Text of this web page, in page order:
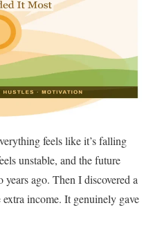
feels like it’s falling
unstable, and the future
ago. Then I discovered a
extra income. It genuinely gave